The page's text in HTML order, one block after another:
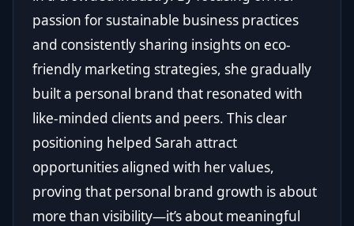
passion for sustainable business practices
and consistently sharing insights on eco-
friendly marketing strategies, she gradually
built a personal brand that resonated with
like-minded clients and peers. This clear
positioning helped Sarah attract
opportunities aligned with her values,
proving that personal brand growth is about
more than visibility—it’s about meaningful